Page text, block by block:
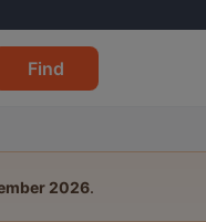
Find
2026.